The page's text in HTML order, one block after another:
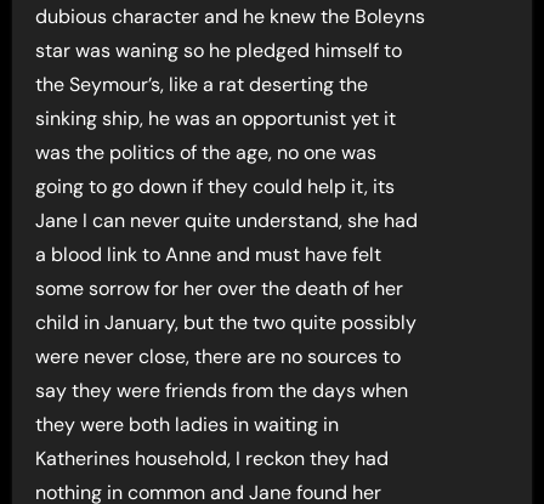
dubious character and he knew the Boleyns
star was waning so he pledged himself to
the Seymour’s, like a rat deserting the
sinking ship, he was an opportunist yet it
was the politics of the age, no one was
going to go down if they could help it, its
Jane I can never quite understand, she had
a blood link to Anne and must have felt
some sorrow for her over the death of her
child in January, but the two quite possibly
were never close, there are no sources to
say they were friends from the days when
they were both ladies in waiting in
Katherines household, I reckon they had
nothing in common and Jane found her